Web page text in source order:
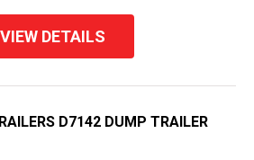
VIEW DETAILS
D7142 DUMP TRAILER